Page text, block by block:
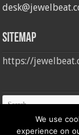
Sitemap
https://
We use
experience on